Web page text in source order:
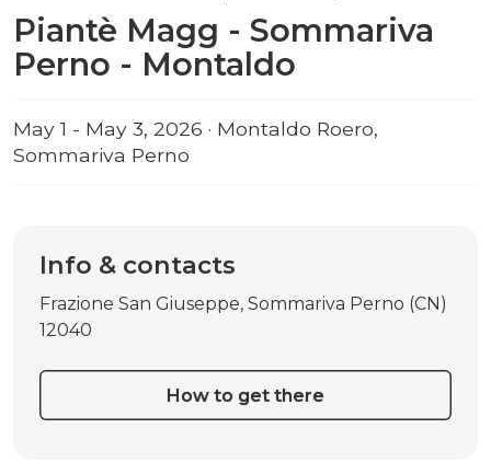
Piantè Magg - Sommariva
Perno - Montaldo
May 1 - May 3, 2026 · Montaldo Roero,
Sommariva Perno
Info & contacts
Frazione San Giuseppe, Sommariva Perno (CN)
12040
How to get there